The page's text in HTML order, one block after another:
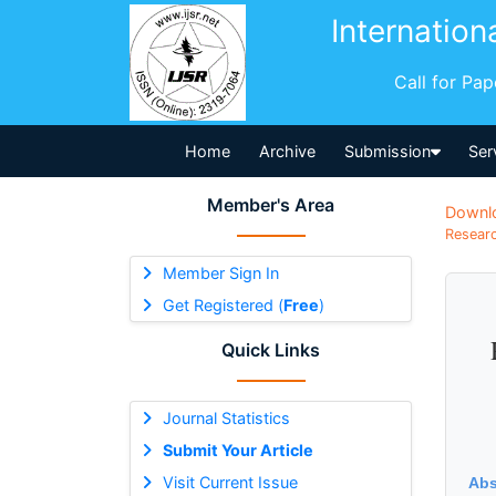
Call for
Home Archive Submission
Member's Area
Member Sign In
Get Registered (Free)
Quick Links
Journal Statistics
Submit Your Article
Visit Current Issue